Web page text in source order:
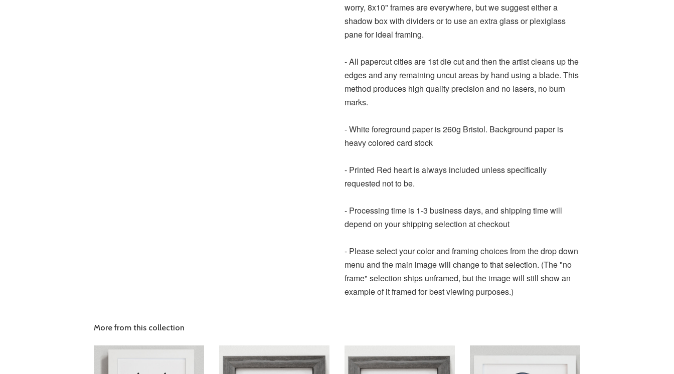
worry, 8x10" frames are everywhere, but we suggest either a
shadow box with dividers or to use an extra glass or plexiglass
pane for ideal framing.
- All papercut cities are 1st die cut and then the artist cleans up the
edges and any remaining uncut areas by hand using a blade. This
method produces high quality precision and no lasers, no burn
marks.
- White foreground paper is 260g Bristol. Background paper is
heavy colored card stock
- Printed Red heart is always included unless specifically
requested not to be.
- Processing time is 1-3 business days, and shipping time will
depend on your shipping selection at checkout
- Please select your color and framing choices from the drop down
menu and the main image will change to that selection. (The "no
frame" selection ships unframed, but the image will still show an
example of it framed for best viewing purposes.)
More from this collection